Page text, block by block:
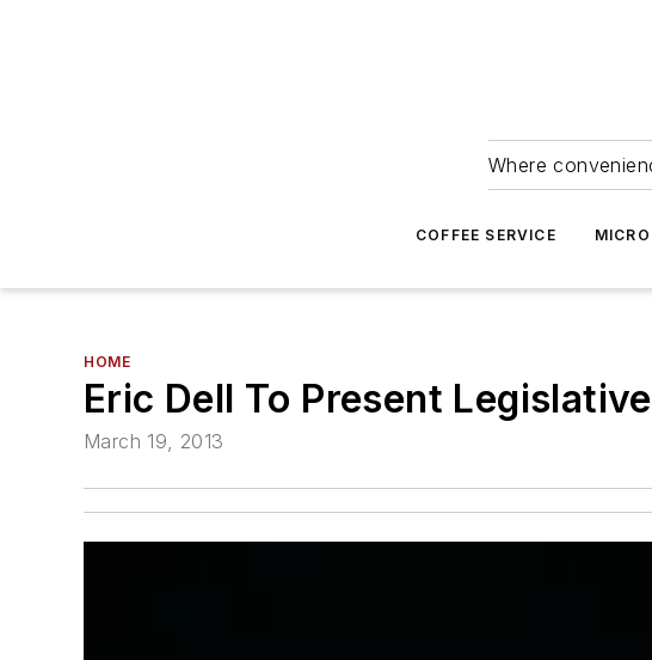
Where
COFFEE SERVICE
HOME
Eric Dell To Present
March 19, 2013